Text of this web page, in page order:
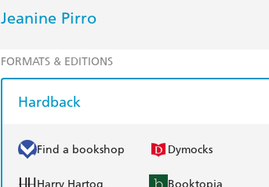
Jeanine Pirro
FORMATS & EDITIONS
Hardback
Find a bookshop Dymocks
Harry Hartog Booktopia